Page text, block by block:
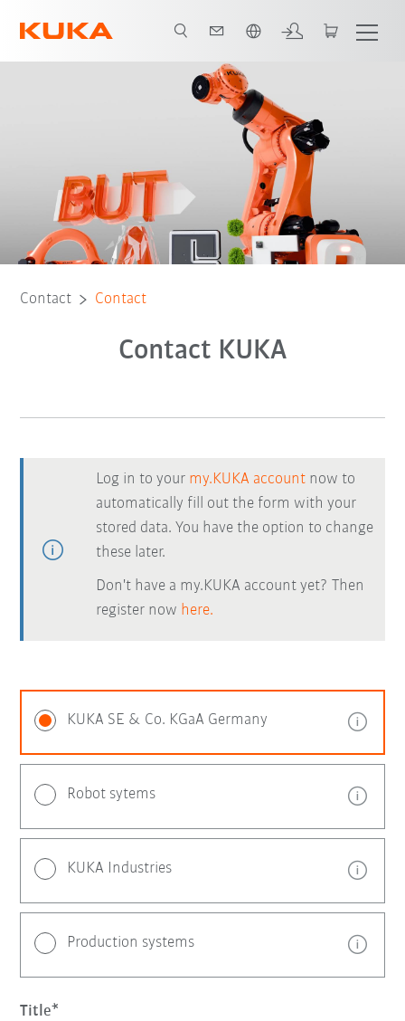
Contact Contact
Contact KUKA
Log in to your my.KUKA account now to
automatically fill out the form with your
stored data. You have the option to change
these later.
Don't have a my.KUKA account yet? Then
register now here.
KUKA SE & Co. KGaA Germany
Robot sytems
KUKA Industries
Production systems
Title